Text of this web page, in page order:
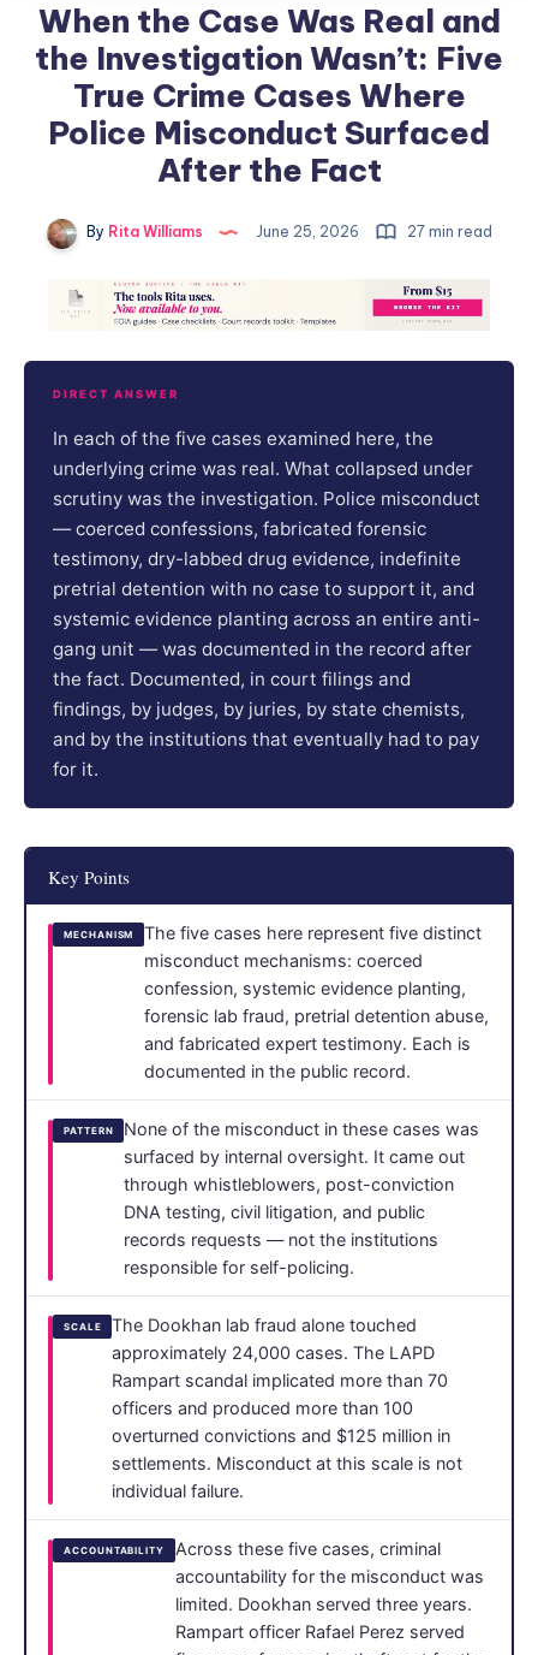
When the Case Was Real and
the Investigation Wasn’t: Five
True Crime Cases Where
Police Misconduct Surfaced
After the Fact
By Rita Williams June 25, 2026 27 min read
DIRECT ANSWER
In each of the five cases examined here, the
underlying crime was real. What collapsed under
scrutiny was the investigation. Police misconduct
— coerced confessions, fabricated forensic
testimony, dry-labbed drug evidence, indefinite
pretrial detention with no case to support it, and
systemic evidence planting across an entire anti-
gang unit — was documented in the record after
the fact. Documented, in court filings and
findings, by judges, by juries, by state chemists,
and by the institutions that eventually had to pay
for it.
Key Points
MECHANISM
The five cases here represent five distinct
misconduct mechanisms: coerced
confession, systemic evidence planting,
forensic lab fraud, pretrial detention abuse,
and fabricated expert testimony. Each is
documented in the public record.
PATTERN
None of the misconduct in these cases was
surfaced by internal oversight. It came out
through whistleblowers, post-conviction
DNA testing, civil litigation, and public
records requests — not the institutions
responsible for self-policing.
SCALE
The Dookhan lab fraud alone touched
approximately 24,000 cases. The LAPD
Rampart scandal implicated more than 70
officers and produced more than 100
overturned convictions and $125 million in
settlements. Misconduct at this scale is not
individual failure.
ACCOUNTABILITY
Across these five cases, criminal
accountability for the misconduct was
limited. Dookhan served three years.
Rampart officer Rafael Perez served